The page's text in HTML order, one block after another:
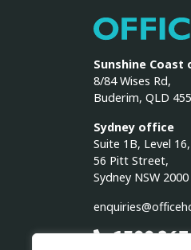
Sunshine
8/84 Wises Rd,
Buderim, QLD
Sydney office
Suite 1B, Level 16,
56 Pitt Street,
Sydney NSW 2000
1300